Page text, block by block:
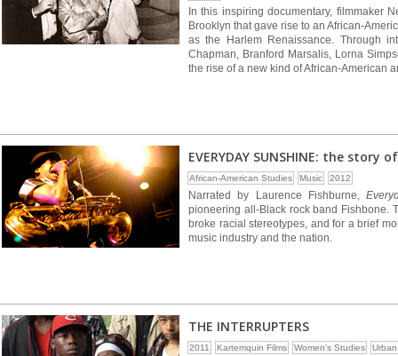
In this inspiring documentary, filmmaker
Brooklyn that gave rise to an African-
as the Harlem Renaissance. Through
Chapman, Branford Marsalis, Lorna
the rise of a new kind of African-American
EVERYDAY SUNSHINE: the story
African-American Studies Music 2012
Narrated by Laurence Fishburne,
pioneering all-Black rock band Fishbone.
broke racial stereotypes, and for a brief
music industry and the nation.
THE INTERRUPTERS
2011 Kartemquin Films Women's Studies